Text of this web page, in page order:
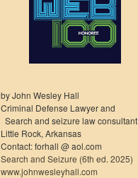
by John Wesley Hall
Criminal Defense Lawyer and
Search and seizure law consultant
Little Rock, Arkansas
Contact: forhall @ aol.com
Search and Seizure (6th ed. 2025)
www.johnwesleyhall.com